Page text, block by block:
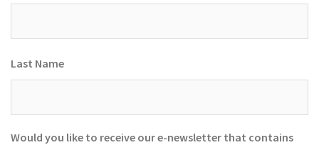
Last Name
Would you like to receive our e-newsletter that contains